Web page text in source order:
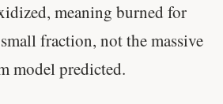
meaning burned for
fraction, not the massive
model predicted.